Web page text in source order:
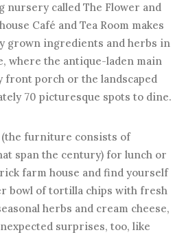
nursery called The Flower and
Café and Tea Room makes
grown ingredients and herbs in
where the antique-laden main
front porch or the landscaped
70 picturesque spots to dine.
(the furniture consists of
span the century) for lunch or
farm house and find yourself
bowl of tortilla chips with fresh
herbs and cream cheese,
surprises, too, like